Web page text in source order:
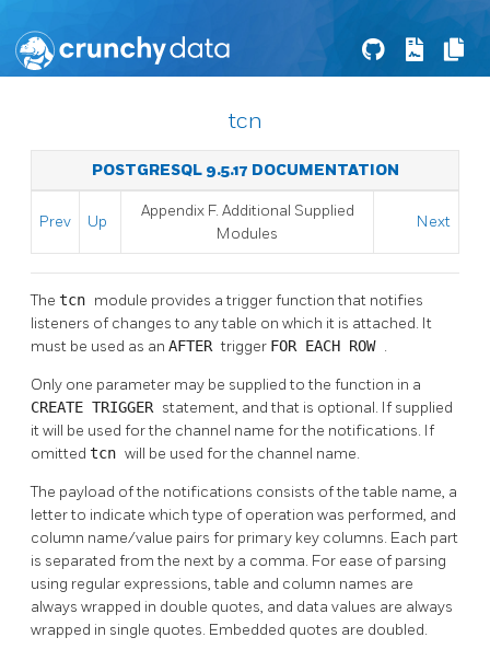
tcn
POSTGRESQL 9.5.17 DOCUMENTATION
Prev Up
Appendix F. Additional Supplied
Modules
Next
The tcn module provides a trigger function that notifies
listeners of changes to any table on which it is attached. It
must be used as an AFTERtrigger FOR EACH ROW .
Only one parameter may be supplied to the function in a
CREATE TRIGGER statement, and that is optional. If supplied
it will be used for the channel name for the notifications. If
omitted tcn will be used for the channel name.
The payload of the notifications consists of the table name, a
letter to indicate which type of operation was performed, and
column name/value pairs for primary key columns. Each part
is separated from the next by a comma. For ease of parsing
using regular expressions, table and column names are
always wrapped in double quotes, and data values are always
wrapped in single quotes. Embedded quotes are doubled.